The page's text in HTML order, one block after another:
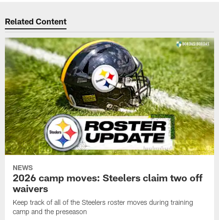
Related Content
NEWS
2026 camp moves: Steelers claim two off
waivers
Keep track of all of the Steelers roster moves during training
camp and the preseason